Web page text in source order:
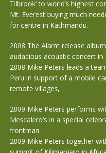
Tilbrook’ to world’s highest
Mt. Everest buying much
for centre in Kathmandu.
2008 The Alarm release album
audacious acoustic concert in
2008 Mike Peters leads a
Peru in support of a mobile
remote villages,
2009 Mike Peters performs
Mescalero’s in a special
frontman.
2009 Mike Peters together